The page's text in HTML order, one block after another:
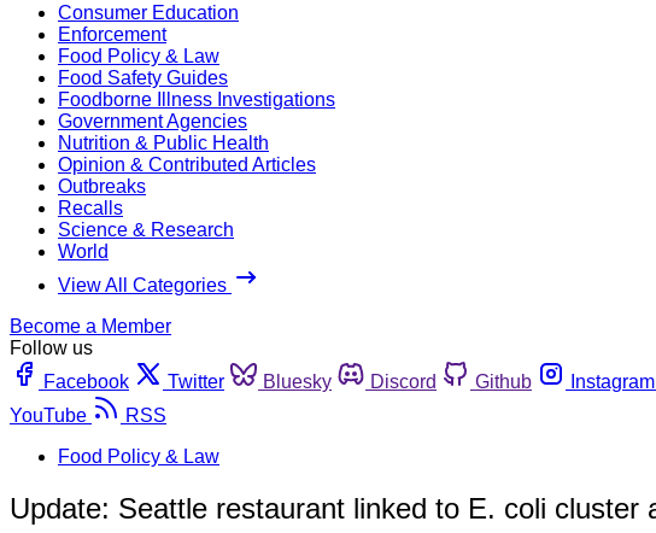
Consumer Education
Enforcement
Food Policy & Law
Food Safety Guides
Foodborne Illness Investigations
Government Agencies
Nutrition & Public Health
Opinion & Contributed Articles
Outbreaks
Recalls
Science & Research
World
View All Categories
Become a Member
Follow us
Facebook
Twitter Bluesky Discord Github Instagram
YouTube
RSS
Food Policy & Law
Update: Seattle restaurant linked to E. coli cluster